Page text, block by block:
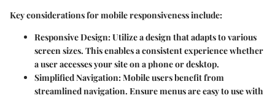
Key considerations for mobile responsiveness include:
Responsive Design: Utilize a design that adapts to various
screen sizes. This enables a consistent experience whether
a user accesses your site on a phone or desktop.
Simplified Navigation: Mobile users benefit from
streamlined navigation. Ensure menus are easy to use with